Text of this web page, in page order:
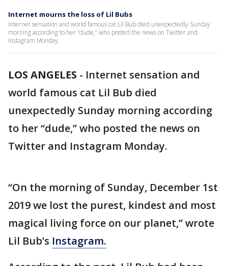
Internet mourns the loss of Lil Bubs
Internet sensation and world famous cat Lil Bub died unexpectedly Sunday
morning according to her “dude,” who posted the news on Twitter and
Instagram Monday.
LOS ANGELES - Internet sensation and
world famous cat Lil Bub died
unexpectedly Sunday morning according
to her “dude,” who posted the news on
Twitter and Instagram Monday.
“On the morning of Sunday, December 1st
2019 we lost the purest, kindest and most
magical living force on our planet,” wrote
Lil Bub’s Instagram.